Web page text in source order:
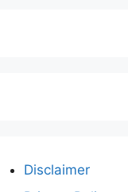
Disclaimer